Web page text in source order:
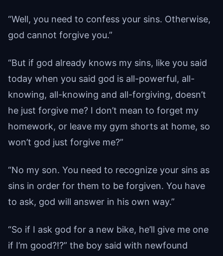
“Well, you need to confess your sins. Otherwise,
god cannot forgive you.”
“But if god already knows my sins, like you said
today when you said god is all-powerful, all-
knowing, all-knowing and all-forgiving, doesn’t
he just forgive me? I don’t mean to forget my
homework, or leave my gym shorts at home, so
won’t god just forgive me?”
“No my son. You need to recognize your sins as
sins in order for them to be forgiven. You have
to ask, god will answer in his own way.”
“So if I ask god for a new bike, he’ll give me one
if I’m good?!?” the boy said with newfound